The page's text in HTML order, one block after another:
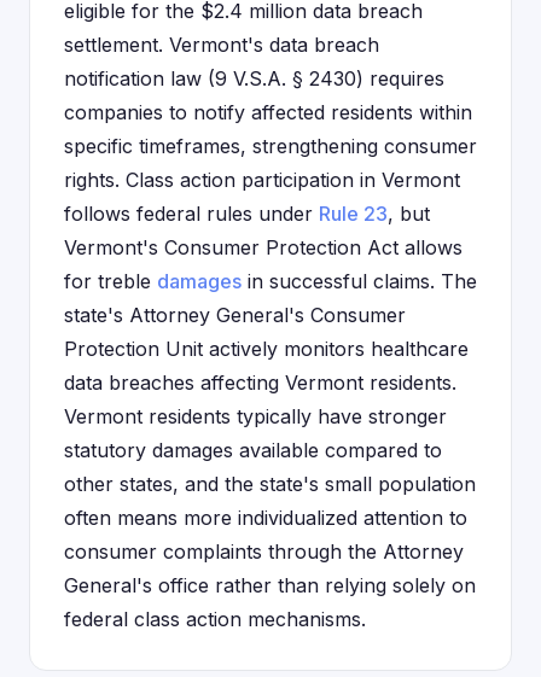
eligible for the $2.4 million data breach
settlement. Vermont's data breach
notification law (9 V.S.A. § 2430) requires
companies to notify affected residents within
specific timeframes, strengthening consumer
rights. Class action participation in Vermont
follows federal rules under Rule 23, but
Vermont's Consumer Protection Act allows
for treble damages in successful claims. The
state's Attorney General's Consumer
Protection Unit actively monitors healthcare
data breaches affecting Vermont residents.
Vermont residents typically have stronger
statutory damages available compared to
other states, and the state's small population
often means more individualized attention to
consumer complaints through the Attorney
General's office rather than relying solely on
federal class action mechanisms.